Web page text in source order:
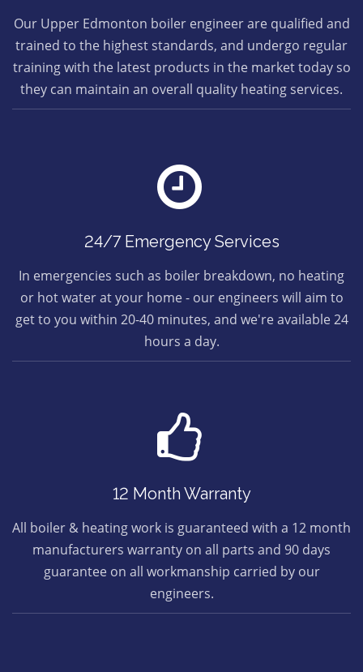
Our Upper Edmonton boiler engineer are qualified and
trained to the highest standards, and undergo regular
training with the latest products in the market today so
they can maintain an overall quality heating services.
24/7 Emergency Services
In emergencies such as boiler breakdown, no heating
or hot water at your home - our engineers will aim to
get to you within 20-40 minutes, and we're available 24
hours a day.
12 Month Warranty
All boiler & heating work is guaranteed with a 12 month
manufacturers warranty on all parts and 90 days
guarantee on all workmanship carried by our
engineers.